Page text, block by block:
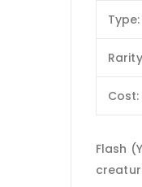
Type:
Cost:
Flash